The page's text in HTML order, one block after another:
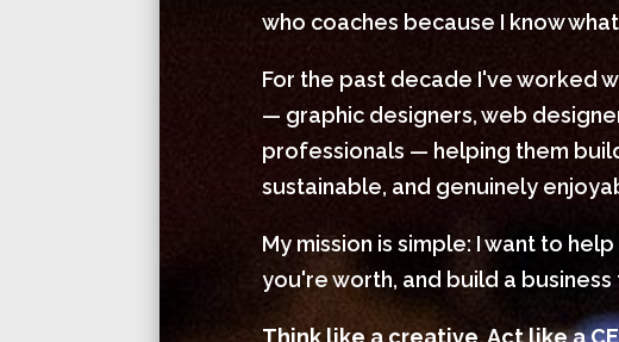
who coaches because I know
For the past decade I've worked
— graphic designers, web
professionals — helping them
sustainable, and genuinely
My mission is simple: I want to
you're worth, and build a
Think like a creative. Act like a